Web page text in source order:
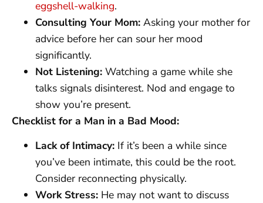
eggshell-walking.
Consulting Your Mom: Asking your mother for
advice before her can sour her mood
significantly.
Not Listening: Watching a game while she
talks signals disinterest. Nod and engage to
show you’re present.
Checklist for a Man in a Bad Mood:
Lack of Intimacy: If it’s been a while since
you’ve been intimate, this could be the root.
Consider reconnecting physically.
Work Stress: He may not want to discuss